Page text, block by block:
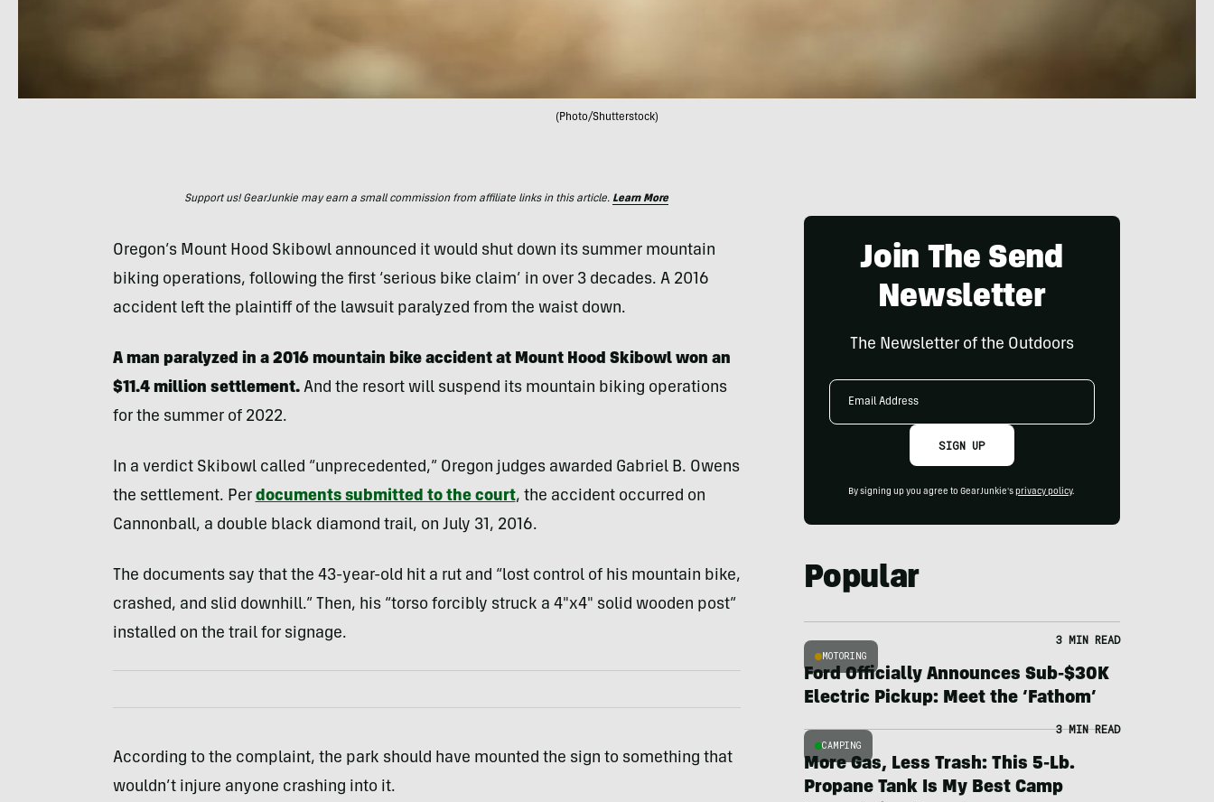
(Photo/Shutterstock)
Support us! GearJunkie may earn a small commission from affiliate links in this article. Learn More
Oregon’s Mount Hood Skibowl announced it would shut down its summer mountain
biking operations, following the first ‘serious bike claim’ in over 3 decades. A 2016
accident left the plaintiff of the lawsuit paralyzed from the waist down.
A man paralyzed in a 2016 mountain bike accident at Mount Hood Skibowl won an
$11.4 million settlement.And the resort will suspend its mountain biking operations
for the summer of 2022.
In a verdict Skibowl called “unprecedented,” Oregon judges awarded Gabriel B. Owens
the settlement. Per documents submitted to the court, the accident occurred on
Cannonball, a double black diamond trail, on July 31, 2016.
The documents say that the 43-year-old hit a rut and “lost control of his mountain bike,
crashed, and slid downhill.” Then, his “torso forcibly struck a 4″x4″ solid wooden post”
installed on the trail for signage.
According to the complaint, the park should have mounted the sign to something that
wouldn’t injure anyone crashing into it.
Join The Send
Newsletter
The Newsletter of the Outdoors
Email
SIGN UP
By signing up you agree to GearJunkie's privacy policy.
Popular
MOTORING
3 MIN READ
Ford Officially Announces Sub-$30K
Electric Pickup: Meet the ‘Fathom’
CAMPING
3 MIN READ
More Gas, Less Trash: This 5-Lb.
Propane Tank Is My Best Camp